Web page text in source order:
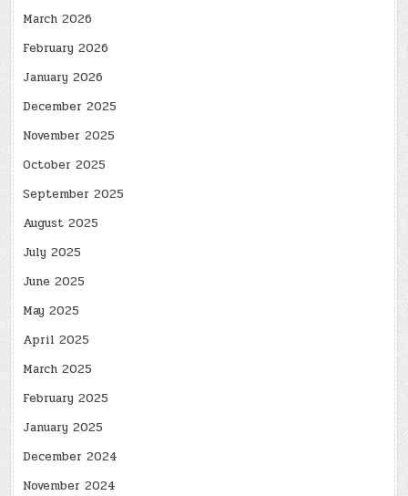
March 2026
February 2026
January 2026
December 2025
November 2025
October 2025
September 2025
August 2025
July 2025
June 2025
May 2025
April 2025
March 2025
February 2025
January 2025
December 2024
November 2024